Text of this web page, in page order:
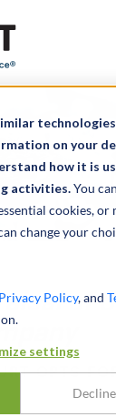
on your
how it is
activities.You
cookies, or
change your
Privacy Policy, and
settings
Decline
of
OPTS